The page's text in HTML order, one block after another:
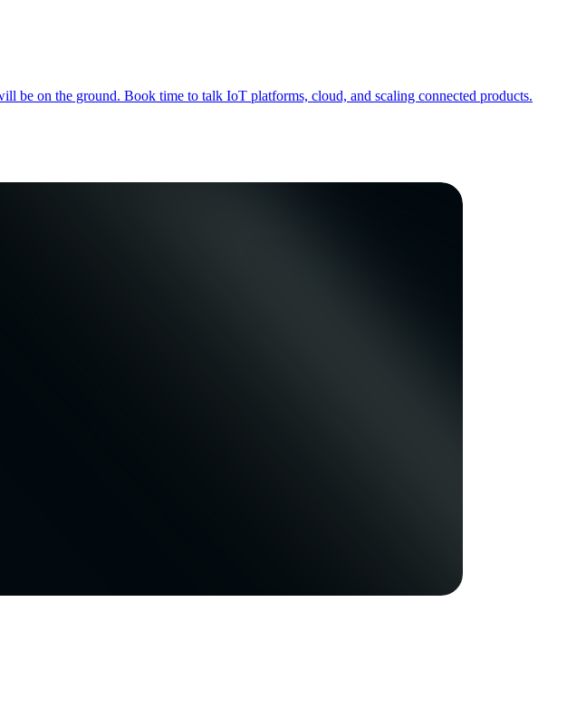
be on the ground. Book time to talk IoT platforms, cloud, and scaling connected products.